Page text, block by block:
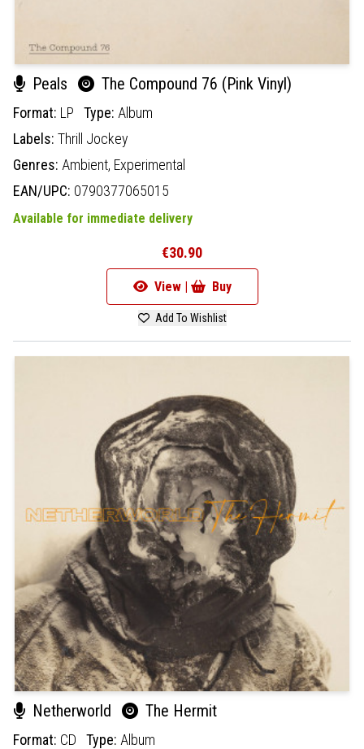
Peals The Compound 76 (Pink Vinyl)
Format: LP Type: Album
Labels: Thrill Jockey
Genres: Ambient, Experimental
EAN/UPC: 0790377065015
Available for immediate delivery
€30.90
View | Buy
Add To Wishlist
Netherworld The Hermit
Format: CD Type: Album